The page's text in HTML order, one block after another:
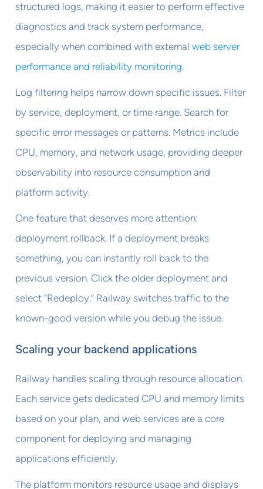
structured logs, making it easier to perform effective
diagnostics and track system performance,
especially when combined with externalweb server
performance and reliability monitoring.
Log filtering helps narrow down specific issues. Filter
by service, deployment, or time range. Search for
specific error messages or patterns. Metrics include
CPU, memory, and network usage, providing deeper
observability into resource consumption and
platform activity.
One feature that deserves more attention:
deployment rollback. If a deployment breaks
something, you can instantly roll back to the
previous version. Click the older deployment and
select “Redeploy.” Railway switches traffic to the
known-good version while you debug the issue.
Scaling your backend applications
Railway handles scaling through resource allocation.
Each service gets dedicated CPU and memory limits
based on your plan, and web services are a core
component for deploying and managing
applications efficiently.
The platform monitors resource usage and displays